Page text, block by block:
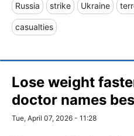
Russia strike Ukraine
casualties
Lose weight
doctor names
Tue, April 07, 2026 - 11:28